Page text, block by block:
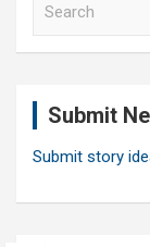
Submit
Submit story